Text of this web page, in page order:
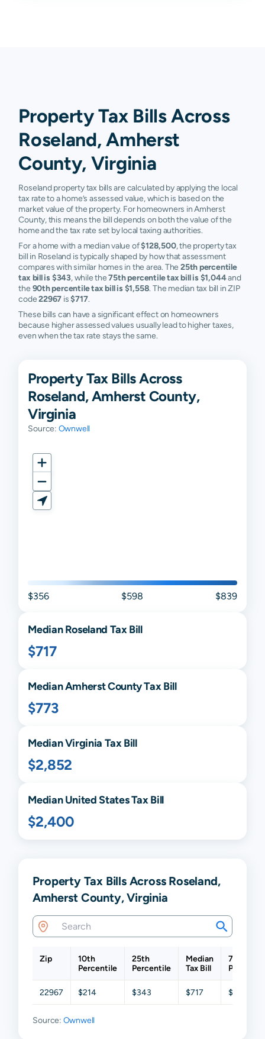
Property Tax Bills Across
Roseland, Amherst
County, Virginia
Roseland property tax bills are calculated by applying the local
tax rate to a home’s assessed value, which is based on the
market value of the property. For homeowners in Amherst
County, this means the bill depends on both the value of the
home and the tax rate set by local taxing authorities.
For a home with a median value of$128,500, the property tax
bill in Roseland is typically shaped by how that assessment
compares with similar homes in the area. The 25th percentile
tax bill is $343, while the75th percentile tax bill is $1,044and
the 90th percentile tax bill is $1,558. The median tax bill in ZIP
code22967 is$717.
These bills can have a significant effect on homeowners
because higher assessed values usually lead to higher taxes,
even when the tax rate stays the same.
Property Tax Bills Across
Roseland, Amherst County,
Virginia
Source: Ownwell
$356 $598 $839
MedianRoseland Tax Bill
$717
MedianAmherstCounty Tax Bill
$773
MedianVirginia Tax Bill
$2,852
Median United States Tax Bill
$2,400
Property Tax Bills Across Roseland,
Amherst County, Virginia
Zip
10th
Percentile
25th
Percentile
Median
Tax Bill
75th
22967 $214 $343 $717 $1,044
Source: Ownwell